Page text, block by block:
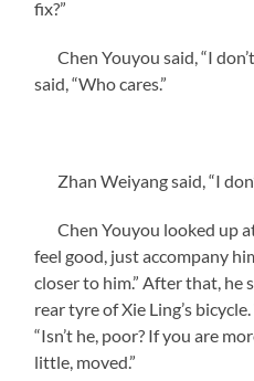
fix?”
Chen Youyou said, “I
said, “Who cares.”
Zhan Weiyang said, “I
Chen Youyou looked up at
feel good, just accompany
closer to him.” After that, he
rear tyre of Xie Ling’s
“Isn’t he, poor? If you are
little, moved.”